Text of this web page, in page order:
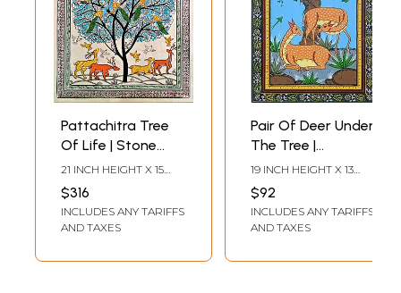
Pattachitra Tree
Of Life | Stone
Colours On
Handmade
Canvas | By
Sachikant Sahoo
21 INCH HEIGHT X 15
INCH WIDTH
$316
INCLUDES ANY TARIFFS
AND TAXES
Pair Of Deer Under
The Tree |
Pattachitra
Painting | Natural
Color On
Handmade
Sushant
19 INCH HEIGHT X 13
INCH WIDTH
$92
INCLUDES ANY TARIFFS
AND TAXES